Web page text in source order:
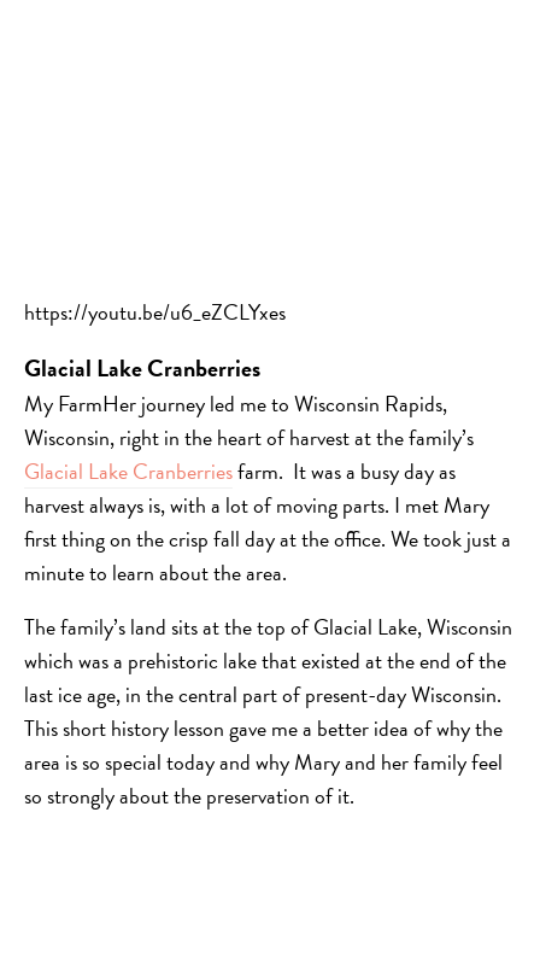
https://youtu.be/u6_eZCLYxes
Glacial Lake Cranberries
My FarmHer journey led me to Wisconsin Rapids,
Wisconsin, right in the heart of harvest at the family’s
Glacial Lake Cranberriesfarm. It was a busy day as
harvest always is, with a lot of moving parts. I met Mary
first thing on the crisp fall day at the office. We took just a
minute to learn about the area.
The family’s land sits at the top of Glacial Lake, Wisconsin
which was a prehistoric lake that existed at the end of the
last ice age, in the central part of present-day Wisconsin.
This short history lesson gave me a better idea of why the
area is so special today and why Mary and her family feel
so strongly about the preservation of it.